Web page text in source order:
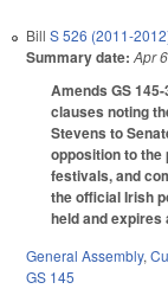
Bill S 526 (2011-
Summary date: Apr
Amends GS
clauses noting
Stevens to
opposition to
festivals, and
the official Irish
held and expires
General Assembly,
GS 145